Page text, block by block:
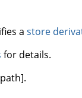
a store
for details.